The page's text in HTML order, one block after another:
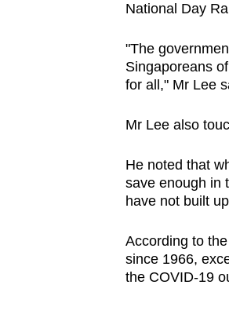
National Day
"The
Singaporeans
for all," Mr Lee
Mr Lee also
He noted that
save enough in
have not built
According to
since 1966,
the COVID-19